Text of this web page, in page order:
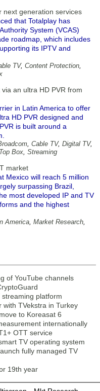
next generation services
that Totalplay has
System (VCAS)
roadmap, which includes
its IPTV and
TV, Content Protection,
an ultra HD PVR from
in Latin America to offer
HD PVR designed and
is built around a
, Cable TV, Digital TV,
Box, Streaming
market
Mexico will reach 5 million
surpassing Brazil,
most developed IP and TV
and the highest
America, Market Research,
of YouTube channels
streaming platform
with TVekstra in Turkey
to Koreasat 6
internationally
OTT service
TV operating system
fully managed TV
19th year